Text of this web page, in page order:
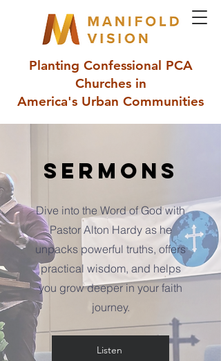
Planting Confessional PCA
Churches in
America's Urban Communities
Sermons
Dive into the Word of God with
Pastor Alton Hardy as he
unpacks powerful truths, offers
practical wisdom, and helps
you grow deeper in your faith
journey.
Listen